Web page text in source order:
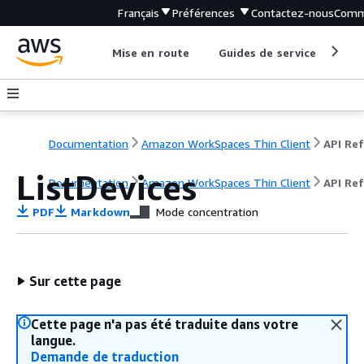
Français Préférences Contactez-nous
Mise en route Guides de service
Documentation Amazon WorkSpaces Thin Client
Documentation Amazon WorkSpaces Thin Client API
ListDevices
PDF Markdown Mode concentration
Sur cette page
Cette page n'a pas été traduite dans votre
langue.
Demande de traduction